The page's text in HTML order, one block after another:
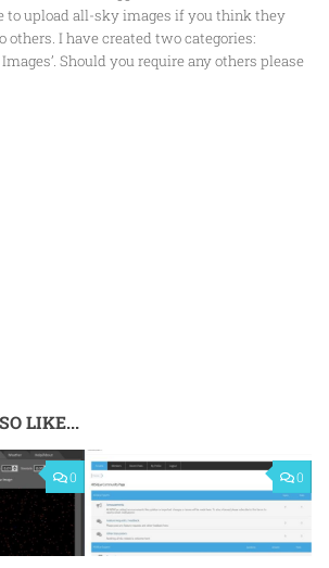
to upload all-sky images if you think they
others. I have created two categories:
Images’. Should you require any others please
LIKE...
0 0